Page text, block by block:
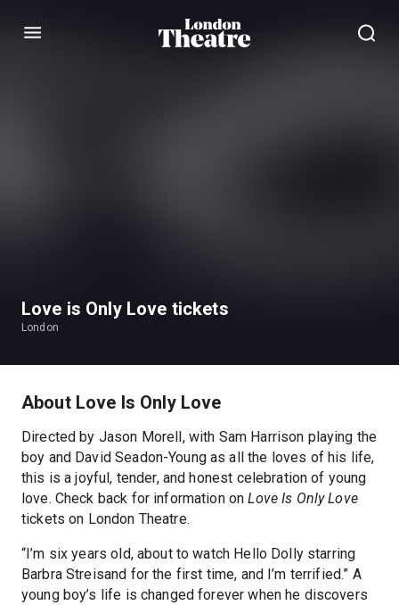
Menu
Love is Only Love tickets
London
About Love Is Only Love
Directed by Jason Morell, with Sam Harrison playing the
boy and David Seadon-Young as all the loves of his life,
this is a joyful, tender, and honest celebration of young
love. Check back for information onLove Is Only Love
tickets on London Theatre.
“I’m six years old, about to watch Hello Dolly starring
Barbra Streisand for the first time, and I’m terrified.” A
young boy’s life is changed forever when he discovers